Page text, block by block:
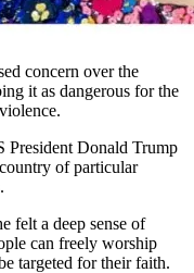
concern over the
it as dangerous for the
President Donald Trump
of particular
felt a deep sense of
can freely worship
targeted for their faith.